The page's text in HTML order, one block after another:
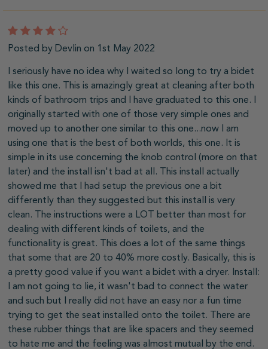
Posted by Devlin on 1st May 2022
I seriously have no idea why I waited so long to try a bidet
like this one. This is amazingly great at cleaning after both
kinds of bathroom trips and I have graduated to this one. I
originally started with one of those very simple ones and
moved up to another one similar to this one...now I am
using one that is the best of both worlds, this one. It is
simple in its use concerning the knob control (more on that
later) and the install isn't bad at all. This install actually
showed me that I had setup the previous one a bit
differently than they suggested but this install is very
clean. The instructions were a LOT better than most for
dealing with different kinds of toilets, and the
functionality is great. This does a lot of the same things
that some that are 20 to 40% more costly. Basically, this is
a pretty good value if you want a bidet with a dryer. Install:
I am not going to lie, it wasn't bad to connect the water
and such but I really did not have an easy nor a fun time
trying to get the seat installed onto the toilet. There are
these rubber things that are like spacers and they seemed
to hate me and the feeling was almost mutual by the end.